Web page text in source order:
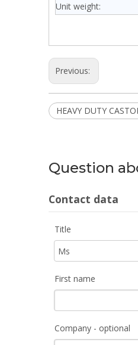
Unit weight:
Previous:
HEAVY DUTY
Question
Contact data
Title
First name
Company - optional